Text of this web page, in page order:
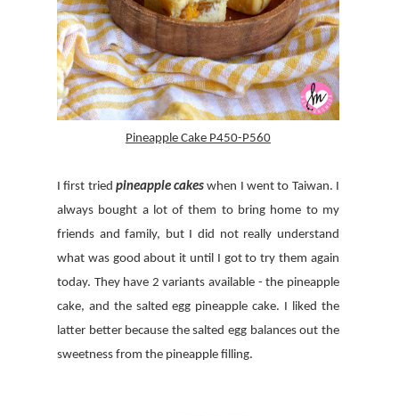
Pineapple Cake P450-P560
I first tried pineapple cakeswhen I went to Taiwan. I
always bought a lot of them to bring home to my
friends and family, but I did not really understand
what was good about it until I got to try them again
today. They have 2 variants available - the pineapple
cake, and the salted egg pineapple cake. I liked the
latter better because the salted egg balances out the
sweetness from the pineapple filling.